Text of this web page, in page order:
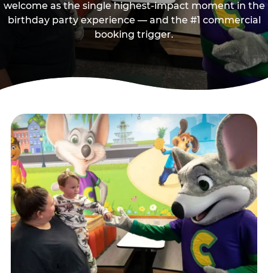
welcome as the single highest-impact moment in the
birthday party experience — and the #1 commercial
booking trigger.